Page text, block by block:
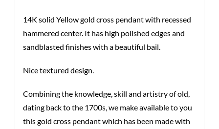
14K solid Yellow gold cross pendant with recessed
hammered center. It has high polished edges and
sandblasted finishes with a beautiful bail.
Nice textured design.
Combining the knowledge, skill and artistry of old,
dating back to the 1700s, we make available to you
this gold cross pendant which has been made with